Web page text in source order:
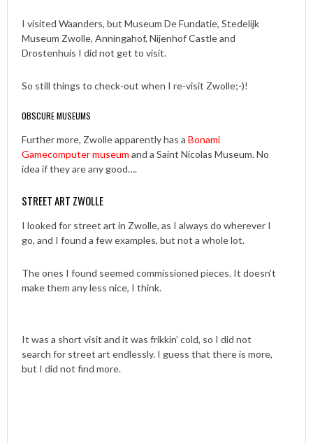
I visited Waanders, but Museum De Fundatie, Stedelijk
Museum Zwolle, Anningahof, Nijenhof Castle and
Drostenhuis I did not get to visit.
So still things to check-out when I re-visit Zwolle;-)!
OBSCURE MUSEUMS
Further more, Zwolle apparently has a Bonami
Gamecomputer museum and a Saint Nicolas Museum. No
idea if they are any good….
STREET ART ZWOLLE
I looked for street art in Zwolle, as I always do wherever I
go, and I found a few examples, but not a whole lot.
The ones I found seemed commissioned pieces. It doesn’t
make them any less nice, I think.
It was a short visit and it was frikkin’ cold, so I did not
search for street art endlessly. I guess that there is more,
but I did not find more.